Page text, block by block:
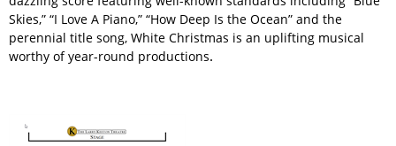
Skies,” “I Love A Piano,” “How Deep Is the Ocean” and the
perennial title song, White Christmas is an uplifting musical
worthy of year-round productions.